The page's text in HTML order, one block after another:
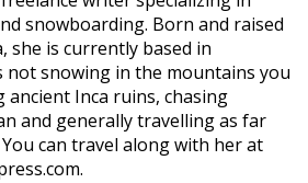
snowboarding. Born and raised
she is currently based in
not snowing in the mountains you
Inca ruins, chasing
and generally travelling as far
can travel along with her at